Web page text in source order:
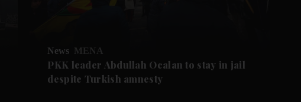
News MENA
PKK leader Abdullah Ocalan to stay in jail
despite Turkish amnesty